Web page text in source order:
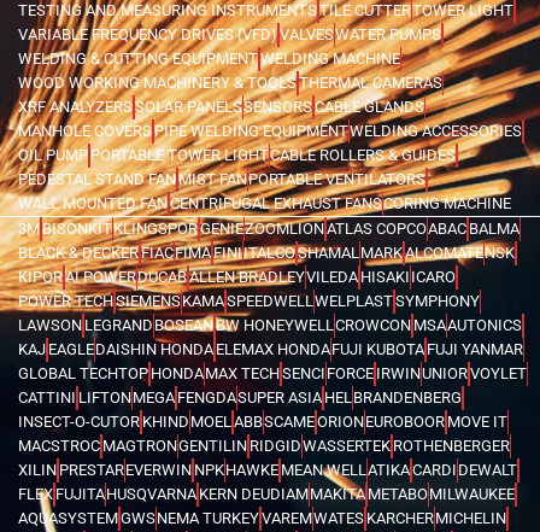
TESTING AND MEASURING INSTRUMENTSTILE CUTTERTOWER LIGHT
VARIABLE FREQUENCY DRIVES (VFD)VALVESWATER PUMPS
WELDING & CUTTING EQUIPMENTWELDING MACHINE
WOOD WORKING MACHINERY & TOOLSTHERMAL CAMERAS
XRF ANALYZERSSOLAR PANELSSENSORSCABLE GLANDS
MANHOLE COVERSPIPE WELDING EQUIPMENTWELDING ACCESSORIES
OIL PUMPPORTABLE TOWER LIGHTCABLE ROLLERS & GUIDES
PEDESTAL STAND FANMIST FANPORTABLE VENTILATORS
WALL MOUNTED FANCENTRIFUGAL EXHAUST FANSCORING MACHINE
3MBISONKITKLINGSPORGENIEZOOMLIONATLAS COPCOABAC BALMA
BLACK & DECKERFIACFIMAFINIITALCOSHAMALMARKALCOMATENSK
KIPORAI POWERDUCABALLEN BRADLEYVILEDA HISAKI ICARO
POWER TECHSIEMENSKAMASPEEDWELLWELPLASTSYMPHONY
LAWSON LEGRAND BOSEANBW HONEYWELLCROWCON MSAAUTONICS
KAJ EAGLEDAISHIN HONDA ELEMAX HONDAFUJI KUBOTA FUJI YANMAR
GLOBAL TECHTOP HONDAMAX TECHSENCI FORCE IRWINUNIORVOYLET
CATTINI LIFTONMEGA FENGDASUPER ASIA HELBRANDENBERG
INSECT-O-CUTOR KHIND MOELABBSCAMEORIONEUROBOOR MOVE IT
MACSTROC MAGTRONGENTILIN RIDGIDWASSERTEK ROTHENBERGER
XILIN PRESTAREVERWIN NPKHAWKE MEAN WELLATIKACARDI DEWALT
FLEX FUJITAHUSQVARNA KERN DEUDIAMMAKITA METABOMILWAUKEE
AQUASYSTEMGWSNEMA TURKEYVAREMWATES KARCHERMICHELIN